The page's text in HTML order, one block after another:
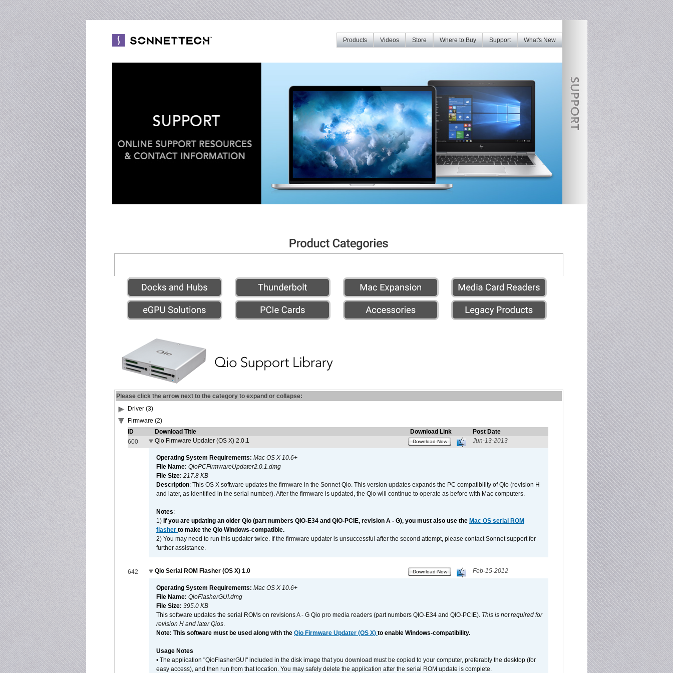
What's New
Support
Where to Buy
Store
Videos
Products
Please click the arrow next to the category to expand or collapse:
Driver (3)
Firmware (2)
ID
Download Title Download Link
Post Date
600
Qio Firmware Updater (OS X) 2.0.1 Download Now Jun-13-2013
Operating System Requirements: Mac OS X 10.6+
File Name: QioPCFirmwareUpdater2.0.1.dmg
File Size: 217.8 KB
Description: This OS X software updates the firmware in the Sonnet Qio. This version updates expands the PC compatibility of Qio (revision H
and later, as identified in the serial number). After the firmware is updated, the Qio will continue to operate as before with Mac computers.
Notes:
1) If you are updating an older Qio (part numbers QIO-E34 and QIO-PCIE, revision A - G), you must also use the Mac OS serial ROM
flasher to make the Qio Windows-compatible.
2) You may need to run this updater twice. If the firmware updater is unsuccessful after the second attempt, please contact Sonnet support for
further assistance.
642 Qio Serial ROM Flasher (OS X) 1.0 Download Now Feb-15-2012
Operating System Requirements: Mac OS X 10.6+
File Name: QioFlasherGUI.dmg
File Size: 395.0 KB
This software updates the serial ROMs on revisions A - G Qio pro media readers (part numbers QIO-E34 and QIO-PCIE). This is not required for
revision H and later Qios.
Note: This software must be used along with the Qio Firmware Updater (OS X) to enable Windows-compatibility.
Usage Notes
• The application "QioFlasherGUI" included in the disk image that you download must be copied to your computer, preferably the desktop (for
easy access), and then run from that location. You may safely delete the application after the serial ROM update is complete.